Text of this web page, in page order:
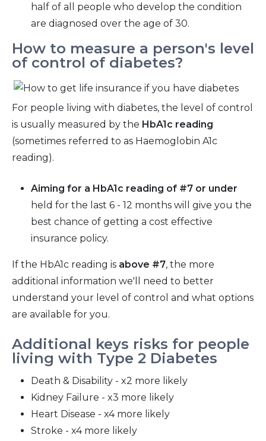
half of all people who develop the condition
are diagnosed over the age of 30.
How to measure a person's level
of control of diabetes?
For people living with diabetes, the level of control
is usually measured by the HbA1c reading
(sometimes referred to as Haemoglobin A1c
reading).
Aiming for a HbA1c reading of #7 or under
held for the last 6 - 12 months will give you the
best chance of getting a cost effective
insurance policy.
If the HbA1c reading is above #7, the more
additional information we'll need to better
understand your level of control and what options
are available for you.
Additional keys risks for people
living with Type 2 Diabetes
Death & Disability - x2 more likely
Kidney Failure - x3 more likely
Heart Disease - x4 more likely
Stroke - x4 more likely